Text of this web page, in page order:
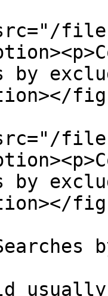
files/
by
files/
by